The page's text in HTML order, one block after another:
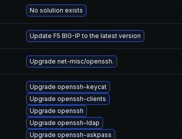
No solution exists
Update F5 BIG-IP to the latest version
Upgrade net-misc/openssh.
Upgrade openssh-keycat
Upgrade openssh-clients
Upgrade openssh
Upgrade openssh-ldap
Upgrade openssh-askpass